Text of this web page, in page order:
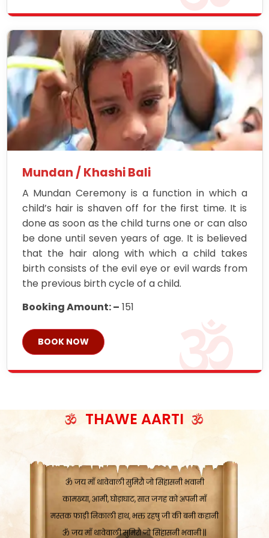
Mundan / Khashi Bali
A Mundan Ceremony is a function in which a
child’s hair is shaven off for the first time. It is
done as soon as the child turns one or can also
be done until seven years of age. It is believed
that the hair along with which a child takes
birth consists of the evil eye or evil wards from
the previous birth cycle of a child.
Booking Amount: – 151
BOOK NOW
THAWE AARTI
ॐ जय माँ थावेवाली सुमिरौ जो सिंहासनी भवानी
काटे संकट देवे करू, होवे पूर्ण मंशा मन-मानी
सात बाघ दायें झरे चावल, शक्ति सबने माँ की जानी
ॐ जय माँ थावेवाली सुमिरौ जो सिंहासनी भवानी ||
कामख्या, आमी, घोड़ाघाट, सात जगह को अपनी माँ
मस्तक फाड़ी निकाली हाथ, भक्त रहषु जी की बनी कहानी
ॐ जय माँ थावेवाली सुमिरौ जो सिंहासनी भवानी ||